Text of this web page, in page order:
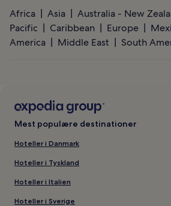
Africa Asia
Australia - New
Pacific
Caribbean Europe
America
Middle East South
Mest populære destinationer
Hoteller i Danmark
Hoteller i Tyskland
Hoteller i Italien
Hoteller i Sverige